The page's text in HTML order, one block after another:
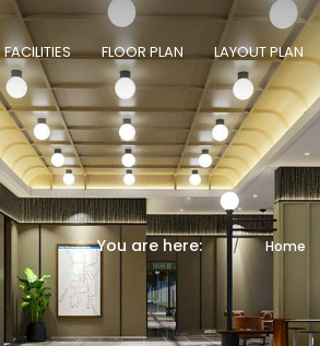
FACILITIES FLOOR PLAN LAYOUT PLAN
You are here: Home